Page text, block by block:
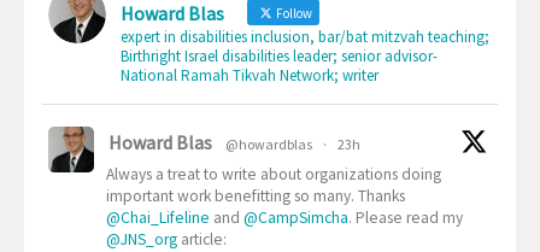
Howard Blas Follow
expert in disabilities inclusion, bar/bat mitzvah teaching;
Birthright Israel disabilities leader; senior advisor-
National Ramah Tikvah Network; writer
Howard Blas @howardblas · 23h
Always a treat to write about organizations doing
important work benefitting so many. Thanks
@Chai_Lifeline and @CampSimcha. Please read my
@JNS_org article: